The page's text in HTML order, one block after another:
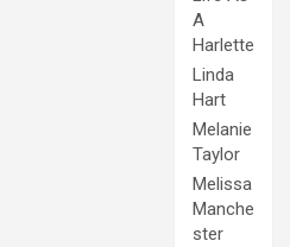
A
Harlette
Linda
Hart
Melanie
Taylor
Melissa
Manche
ster